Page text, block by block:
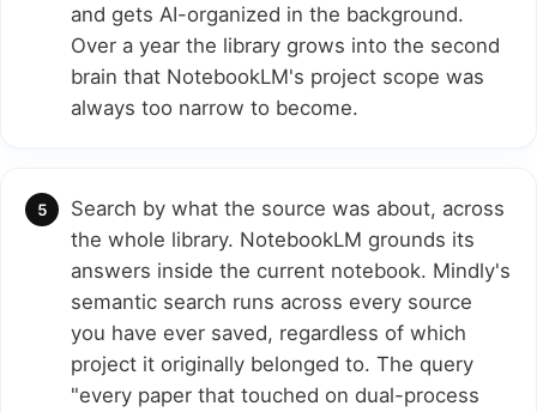
and gets AI-organized in the background.
Over a year the library grows into the second
brain that NotebookLM's project scope was
always too narrow to become.
Search by what the source was about, across
the whole library. NotebookLM grounds its
answers inside the current notebook. Mindly's
semantic search runs across every source
you have ever saved, regardless of which
project it originally belonged to. The query
"every paper that touched on dual-process